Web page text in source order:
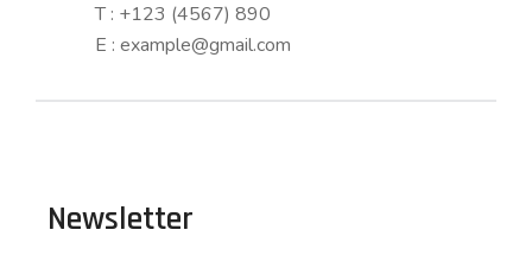
T : +123 (4567) 890
E : example@gmail.com
Newsletter